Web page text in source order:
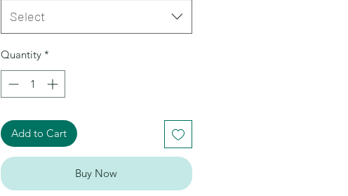
Select
Quantity *
Add to Cart
Buy Now